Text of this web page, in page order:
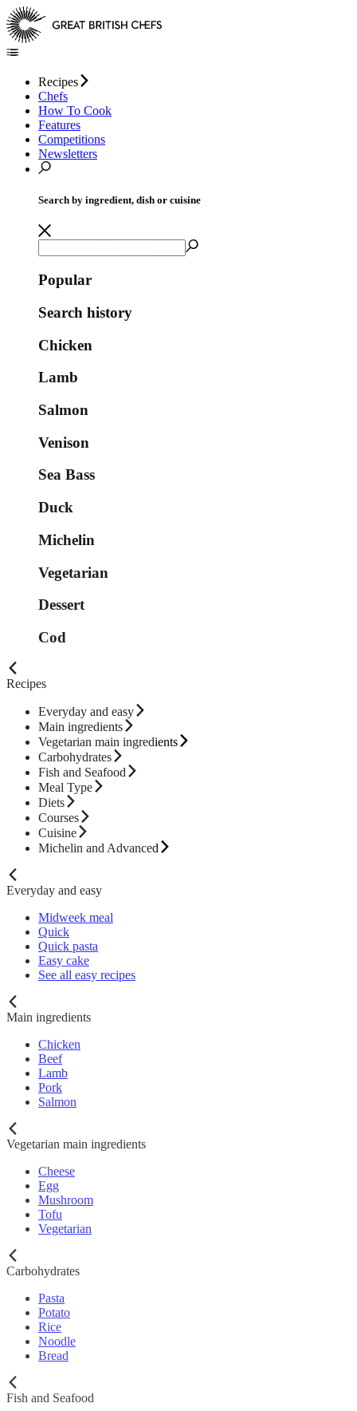
Recipes
Chefs
How To Cook
Features
Competitions
Newsletters
Search by ingredient, dish or cuisine
Popular
Search history
Chicken
Lamb
Salmon
Venison
Sea Bass
Duck
Michelin
Vegetarian
Dessert
Cod
Recipes
Everyday and easy
Main ingredients
Vegetarian main ingredients
Carbohydrates
Fish and Seafood
Meal Type
Diets
Courses
Cuisine
Michelin and Advanced
Everyday and easy
Midweek meal
Quick
Quick pasta
Easy cake
See all easy recipes
Main ingredients
Chicken
Beef
Lamb
Pork
Salmon
Vegetarian main ingredients
Cheese
Egg
Mushroom
Tofu
Vegetarian
Carbohydrates
Pasta
Potato
Rice
Noodle
Bread
Fish and Seafood